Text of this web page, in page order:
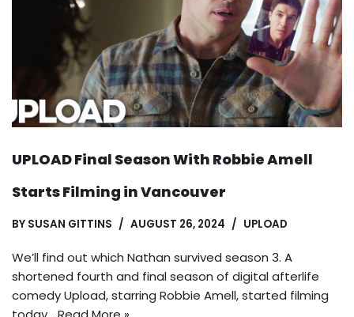
UPLOAD Final Season With Robbie Amell
Starts Filming in Vancouver
BY SUSAN GITTINS AUGUST 26, 2024 UPLOAD
We’ll find out which Nathan survived season 3. A
shortened fourth and final season of digital afterlife
comedy Upload, starring Robbie Amell, started filming